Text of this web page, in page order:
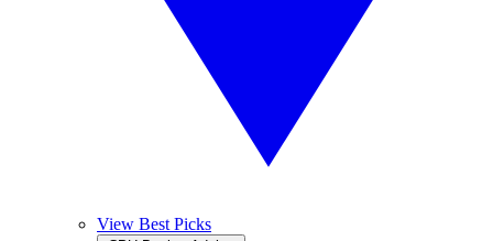
View Best Picks